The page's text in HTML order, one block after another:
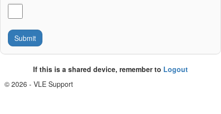
If this is a shared device, remember to Logout
© 2026 - VLE Support